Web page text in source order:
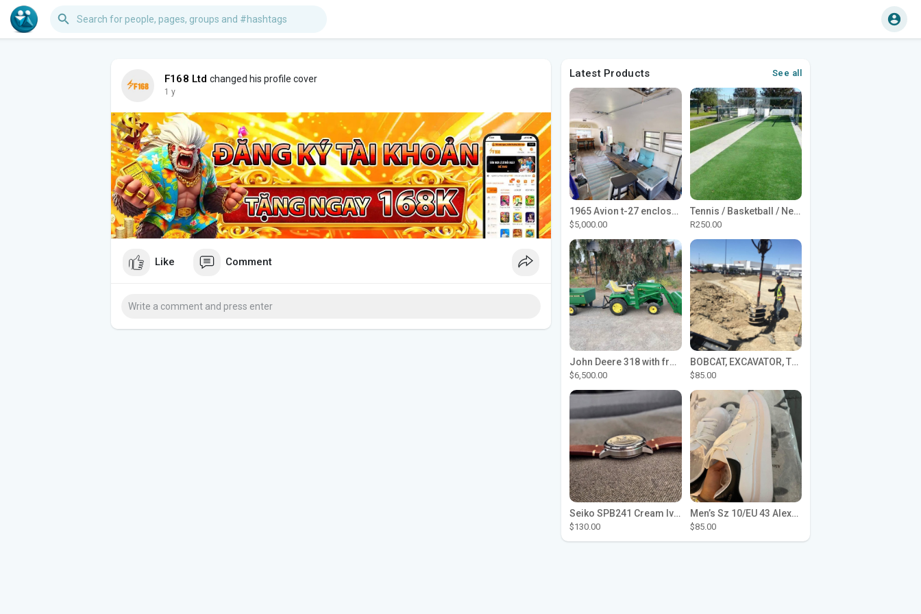
F168 Ltd changed his profile cover
1 y
Like Comment
Latest Products See all
1965 Avion t-27 enclosed utility cargo trailer
$5,000.00
Tennis / Basketball / Netball Court Project
R250.00
John Deere 318 with front loader
$6,500.00
BOBCAT, EXCAVATOR, TRACTOR WORK FOR HIRE
$85.00
Seiko SPB241 Cream Ivory Alpinist 1959 SBDC145 Laurel
$130.00
Men’s Sz 10/EU 43 Alexander McQueen Shoes (Reps)
$85.00